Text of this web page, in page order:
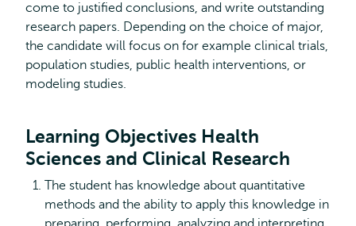
come to justified conclusions, and write outstanding
research papers. Depending on the choice of major,
the candidate will focus on for example clinical trials,
population studies, public health interventions, or
modeling studies.
Learning Objectives Health
Sciences and Clinical Research
The student has knowledge about quantitative
methods and the ability to apply this knowledge in